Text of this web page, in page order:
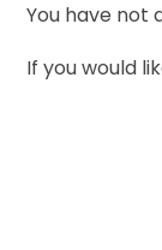
You have not
If you would